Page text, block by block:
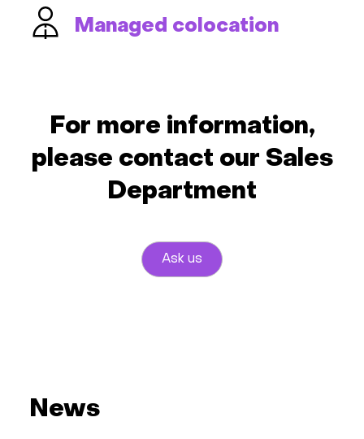
Managed colocation
For more information,
please contact our Sales
Department
Ask us
News